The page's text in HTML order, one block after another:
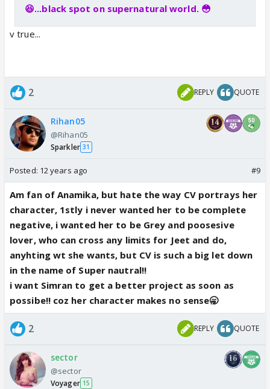
😆...black spot on supernatural world. 😳
v true...
2 REPLY QUOTE
Rihan05
@Rihan05
Sparkler 31
Posted: 12 years ago #9
Am fan of Anamika, but hate the way CV portrays her
character, 1stly i never wanted her to be complete
negative, i wanted her to be Grey and poosesive
lover, who can cross any limits for Jeet and do,
anyhting wt she wants, but CV is such a big let down
in the name of Super nautral!!
i want Simran to get a better project as soon as
possibe!! coz her character makes no sense🥱
2 REPLY QUOTE
sector
@sector
Voyager 15